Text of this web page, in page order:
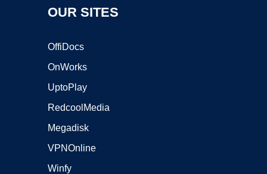
OUR SITES
OffiDocs
OnWorks
UptoPlay
RedcoolMedia
Megadisk
VPNOnline
Winfy